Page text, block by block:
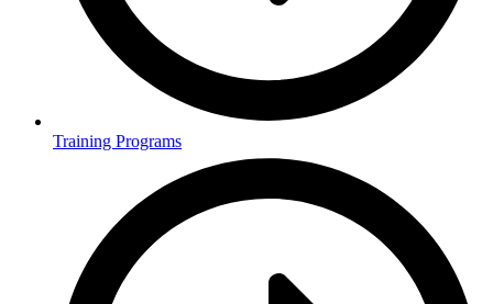
Training Programs